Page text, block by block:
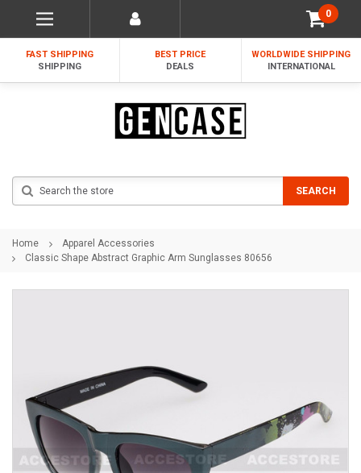
0
FAST SHIPPING
SHIPPING
BEST PRICE
DEALS
WORLDWIDE SHIPPING
INTERNATIONAL
SEARCH
Home
Apparel Accessories
Classic Shape Abstract Graphic Arm Sunglasses 80656